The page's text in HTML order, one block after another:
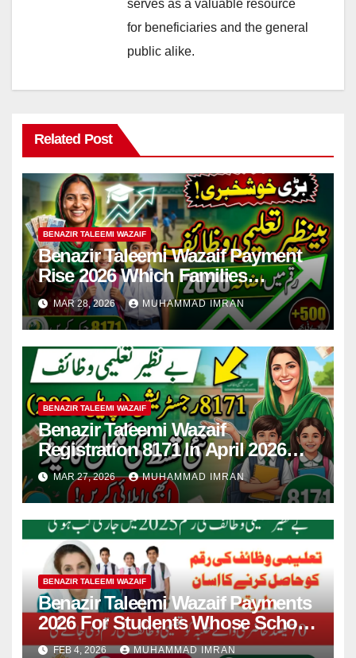
serves as a valuable resource
for beneficiaries and the general
public alike.
Related Post
BENAZIR TALEEMI WAZAIF
Benazir Taleemi Wazaif Payment
Rise 2026 Which Families
Become Eligible? Full Guide
MAR 28, 2026 MUHAMMAD IMRAN
BENAZIR TALEEMI WAZAIF
Benazir Taleemi Wazaif
Registration 8171 In April 2026
For New Payment Full Guide
MAR 27, 2026 MUHAMMAD IMRAN
BENAZIR TALEEMI WAZAIF
Benazir Taleemi Wazaif Payments
2026 For Students Whose School
Attendance Is 70% In School
FEB 4, 2026 MUHAMMAD IMRAN